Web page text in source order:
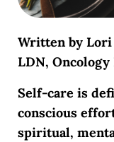
Written by Lori
LDN,
Self-care is
conscious
spiritual,